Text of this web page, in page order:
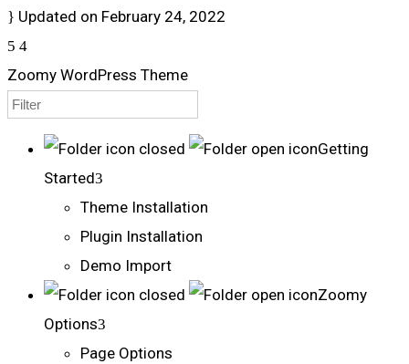
Updated on February 24, 2022
Zoomy WordPress Theme
Getting
Started
Theme Installation
Plugin Installation
Demo Import
Zoomy
Options
Page Options